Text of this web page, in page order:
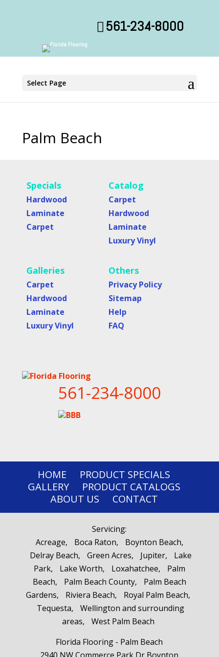
561-234-8000
Select Page
Palm Beach
Specials
Hardwood
Laminate
Carpet
Catalog
Carpet
Hardwood
Laminate
Luxury Vinyl
Galleries
Carpet
Hardwood
Laminate
Luxury Vinyl
Others
Privacy Policy
Sitemap
Help
FAQ
561-234-8000
HOME
PRODUCT SPECIALS
GALLERY
PRODUCT CATALOGS
ABOUT US
CONTACT
Servicing:
Acreage
Boca Raton
Boynton Beach
Delray Beach
Green Acres Jupiter
Lake
Park
Lake Worth Loxahatchee
Palm
Beach
Palm Beach County
Palm Beach
Gardens
Riviera Beach
Royal Palm Beach
Tequesta
Wellington and surrounding
areas
West Palm Beach
Florida Flooring - Palm Beach
2940 NW Commerce Park Dr Boynton